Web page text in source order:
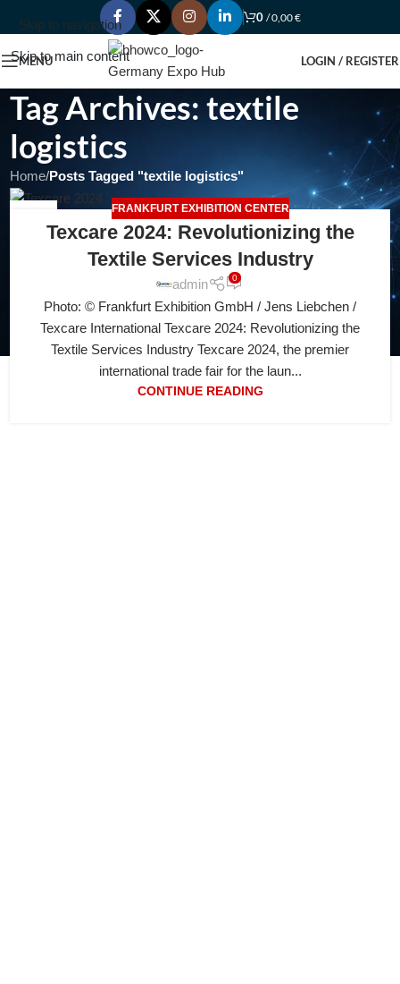
Skip to navigation
Skip to main content
0 /0,00€
MENU LOGIN / REGISTER
Tag Archives: textile
logistics
Home/Posts Tagged "textile logistics"
FRANKFURT EXHIBITION CENTER
Texcare 2024: Revolutionizing the
Textile Services Industry
admin 0
Photo: © Frankfurt Exhibition GmbH / Jens Liebchen /
Texcare International Texcare 2024: Revolutionizing the
Textile Services Industry Texcare 2024, the premier
international trade fair for the laun...
CONTINUE READING